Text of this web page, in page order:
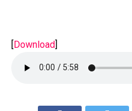
[Download]